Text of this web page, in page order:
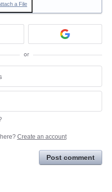
a File
or
Create an account
Post comment